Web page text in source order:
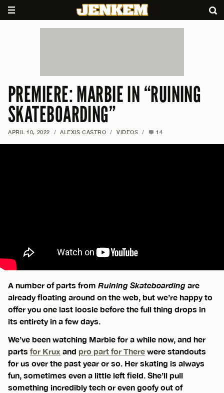
PREMIERE: MARBIE IN “RUINING
SKATEBOARDING”
APRIL 10, 2022 / ALEXIS CASTRO / VIDEOS / 14
A number of parts from Ruining Skateboarding are
already floating around on the web, but we’re happy to
offer you one last loosie before the full thing drops in
its entirety in a few days.
We’ve been watching Marbie for a while now, and her
parts for Krux and pro part for There were standouts
for us over the past year or so. Her skating is always
fun, sometimes even a little left field. She’ll pull
something incredibly tech or even goofy out of